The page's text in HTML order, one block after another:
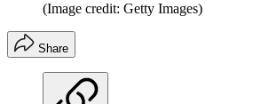
(Image credit: Getty Images)
Share